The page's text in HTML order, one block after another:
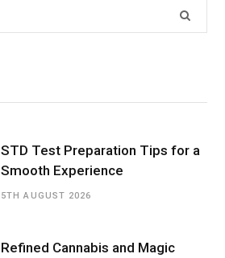
STD Test Preparation Tips for a
Smooth Experience
5TH AUGUST 2026
Refined Cannabis and Magic